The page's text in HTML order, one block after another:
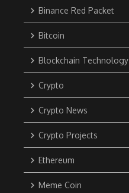
Binance Red Packet
Bitcoin
Blockchain Technology
Crypto
Crypto News
Crypto Projects
Ethereum
Meme Coin